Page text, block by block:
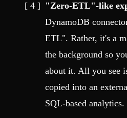
"Zero-ETL"-like
DynamoDB
ETL". Rather, it's a
the background so
about it. All you see
copied into an
SQL-based analytics.